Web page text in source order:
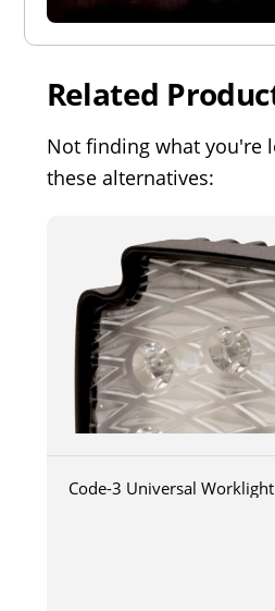
Related
Not finding what you're
these alternatives:
Code-3 Universal